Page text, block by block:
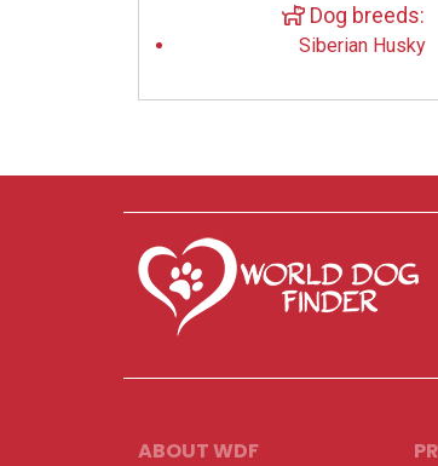
Dog breeds:
Siberian Husky
ABOUT WDF